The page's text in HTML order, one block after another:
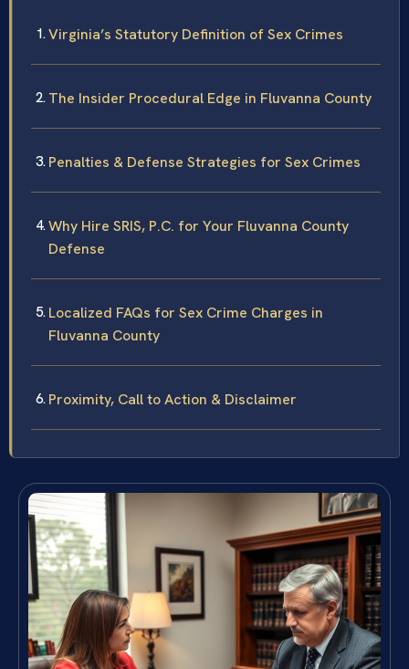
Virginia’s Statutory Definition of Sex Crimes
The Insider Procedural Edge in Fluvanna County
Penalties & Defense Strategies for Sex Crimes
Why Hire SRIS, P.C. for Your Fluvanna County
Defense
Localized FAQs for Sex Crime Charges in
Fluvanna County
Proximity, Call to Action & Disclaimer